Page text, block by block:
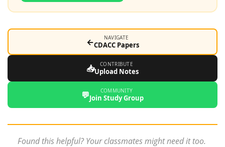
← NAVIGATE
CDACC Papers
📥 CONTRIBUTE
Upload Notes
💬 COMMUNITY
Join Study Group
Found this helpful? Your classmates might need it too.